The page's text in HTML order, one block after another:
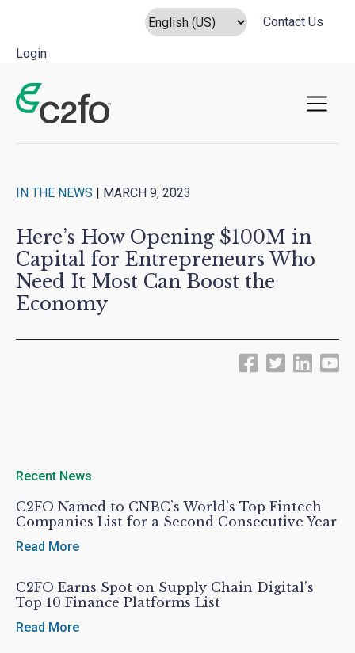
Contact Us
Login
Main Navigation
IN THE NEWS | MARCH 9, 2023
Here’s How Opening $100M in
Capital for Entrepreneurs Who
Need It Most Can Boost the
Economy
Recent News
C2FO Named to CNBC’s World’s Top Fintech
Companies List for a Second Consecutive Year
Read More
C2FO Earns Spot on Supply Chain Digital’s
Top 10 Finance Platforms List
Read More